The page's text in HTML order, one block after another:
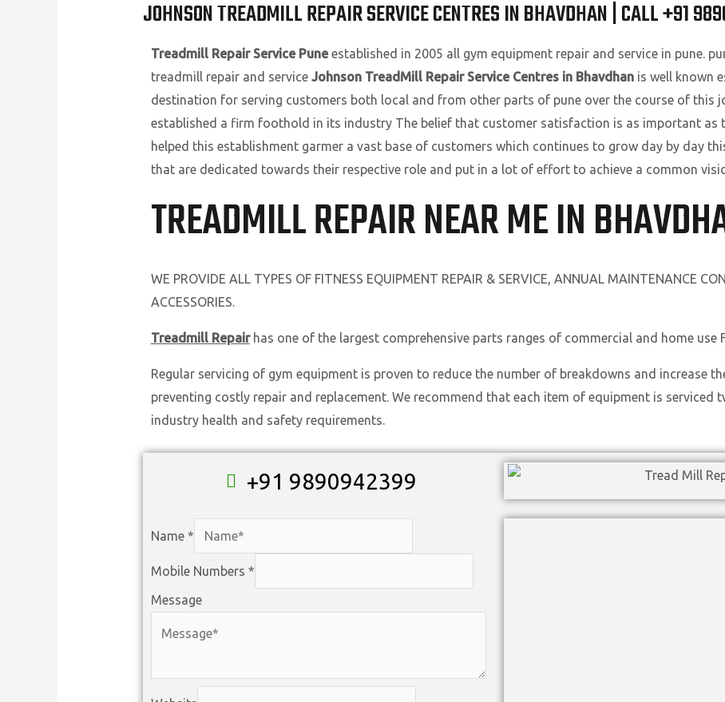
JOHNSON TREADMILL REPAIR SERVICE CENTRES IN BHAVDHAN | CALL +91
Treadmill Repair Service Puneestablished in 2005 all gym equipment repair and service in pune.
treadmill repair and service Johnson TreadMill Repair Service Centres in Bhavdhan is well known
destination for serving customers both local and from other parts of pune over the course of this
established a firm foothold in its industry The belief that customer satisfaction is as important as
helped this establishment garmer a vast base of customers which continues to grow day by day
that are dedicated towards their respective role and put in a lot of effort to achieve a common
TREADMILL REPAIR NEAR ME IN
WE PROVIDE ALL TYPES OF FITNESS EQUIPMENT REPAIR & SERVICE, ANNUAL MAINTENANCE
ACCESSORIES.
Treadmill Repairhas one of the largest comprehensive parts ranges of commercial and home use
Regular servicing of gym equipment is proven to reduce the number of breakdowns and increase
preventing costly repair and replacement. We recommend that each item of equipment is serviced
industry health and safety requirements.
+91 9890942399
Name *
Mobile Numbers *
Message